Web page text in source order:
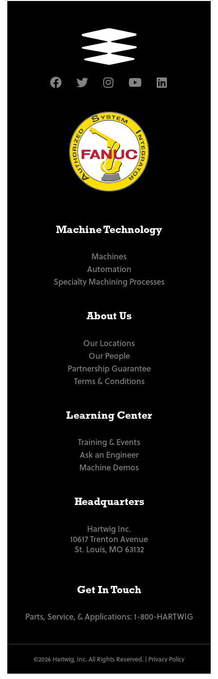
Machine Technology
Machines
Automation
Specialty Machining Processes
About Us
Our Locations
Our People
Partnership Guarantee
Terms & Conditions
Learning Center
Training & Events
Ask an Engineer
Machine Demos
Headquarters
Hartwig Inc.
10617 Trenton Avenue
St. Louis, MO 63132
Get In Touch
Parts, Service, & Applications: 1-800-HARTWIG
©2026 Hartwig, Inc. All Rights Reserved. | Privacy Policy